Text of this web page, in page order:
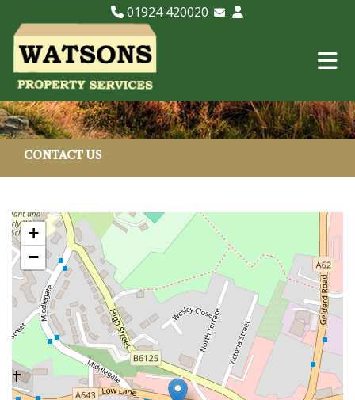
01924 420020
CONTACT US
+
−